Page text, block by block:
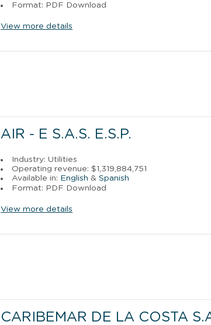
Format: PDF Download
View more details
AIR - E S.A.S. E.S.P.
Industry: Utilities
Operating revenue: $1,319,884,751
Available in: English &Spanish
Format: PDF Download
View more details
CARIBEMAR DE LA COSTA